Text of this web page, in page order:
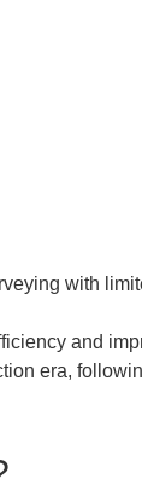
with
and
era,